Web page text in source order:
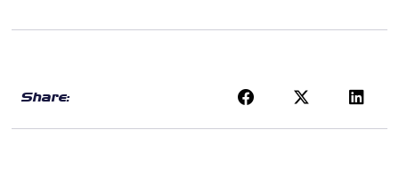
Share: